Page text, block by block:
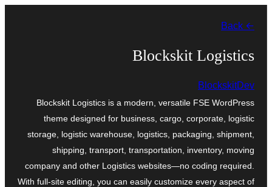
المحتوى
← Back
Blockskit Logistics
BlockskitDev
Blockskit Logistics is a modern, versatile FSE WordPress
theme designed for business, cargo, corporate, logistic
storage, logistic warehouse, logistics, packaging, shipment,
shipping, transport, transportation, inventory, moving
company and other Logistics websites—no coding required.
With full-site editing, you can easily customize every aspect of